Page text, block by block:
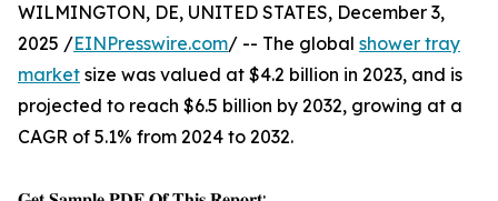
WILMINGTON, DE, UNITED STATES, December 3,
2025 /EINPresswire.com/ -- The global shower tray
market size was valued at $4.2 billion in 2023, and is
projected to reach $6.5 billion by 2032, growing at a
CAGR of 5.1% from 2024 to 2032.